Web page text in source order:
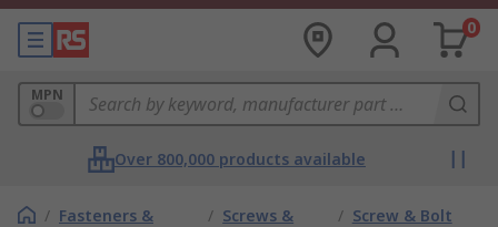
0
MPN
Over 800,000 products available
/ Fasteners &
/ Screws &
/ Screw & Bolt